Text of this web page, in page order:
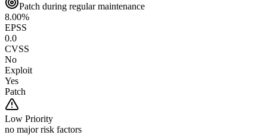
Patch during regular maintenance
8.00%
EPSS
0.0
CVSS
No
Exploit
Yes
Patch
Low Priority
no major risk factors